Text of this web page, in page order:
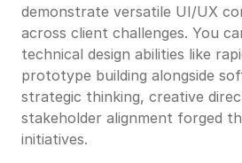
demonstrate versatile UI/UX
across client challenges. You
technical design abilities like
prototype building alongside
strategic thinking, creative
stakeholder alignment forged
initiatives.